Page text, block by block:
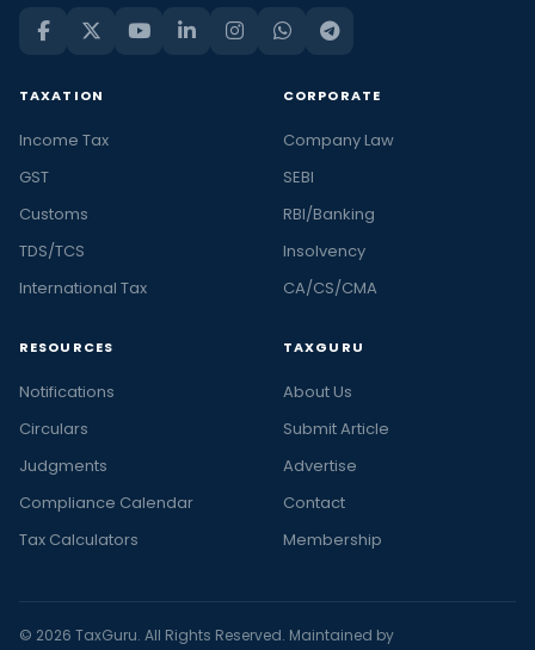
TAXATION
Income Tax
GST
Customs
TDS/TCS
International Tax
CORPORATE
Company Law
SEBI
RBI/Banking
Insolvency
CA/CS/CMA
RESOURCES
Notifications
Circulars
Judgments
Compliance Calendar
Tax Calculators
TAXGURU
About Us
Submit Article
Advertise
Contact
Membership
© 2026 TaxGuru. All Rights Reserved. Maintained by